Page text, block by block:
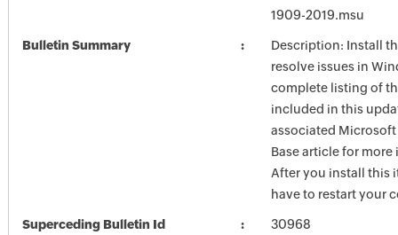
1909-2019.msu
Bulletin Summary
Description: Install
resolve issues in
complete listing of
included in this
associated
Base article for
After you install this
have to restart your
Superceding Bulletin Id 30968